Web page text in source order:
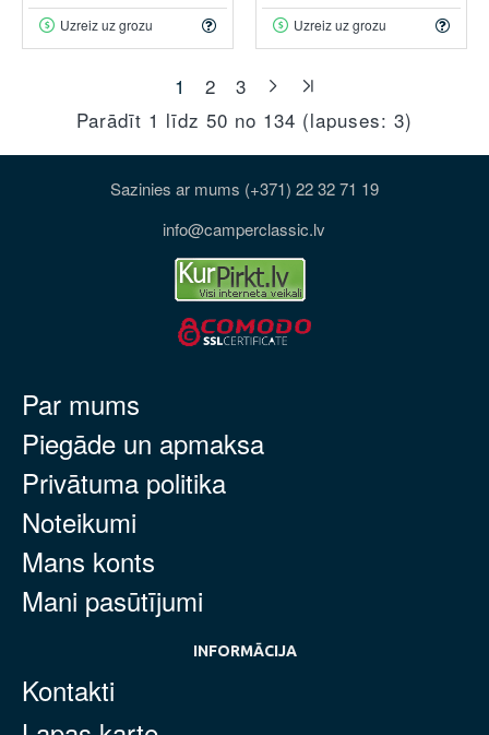
Uzreiz uz grozu Uzreiz uz grozu
1 2
3
Parādīt 1 līdz 50 no 134 (lapuses: 3)
Sazinies ar mums (+371) 22 32 71 19
info@camperclassic.lv
Par mums
Piegāde un apmaksa
Privātuma politika
Noteikumi
Mans konts
Mani pasūtījumi
INFORMĀCIJA
Kontakti